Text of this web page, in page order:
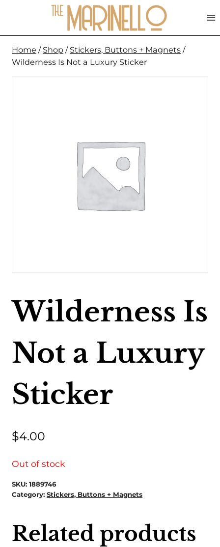
content
Home / Shop / Stickers, Buttons + Magnets /
Wilderness Is Not a Luxury Sticker
Wilderness Is
Not a Luxury
Sticker
$4.00
Out of stock
SKU: 1889746
Category: Stickers, Buttons + Magnets
Related products